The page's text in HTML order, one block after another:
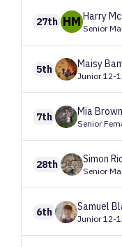
27th HM Harry
Senior
5th Maisy
Junior 12-
7th MiaBrown
Senior
28th Simon
Senior
6th Samuel
Junior 12-